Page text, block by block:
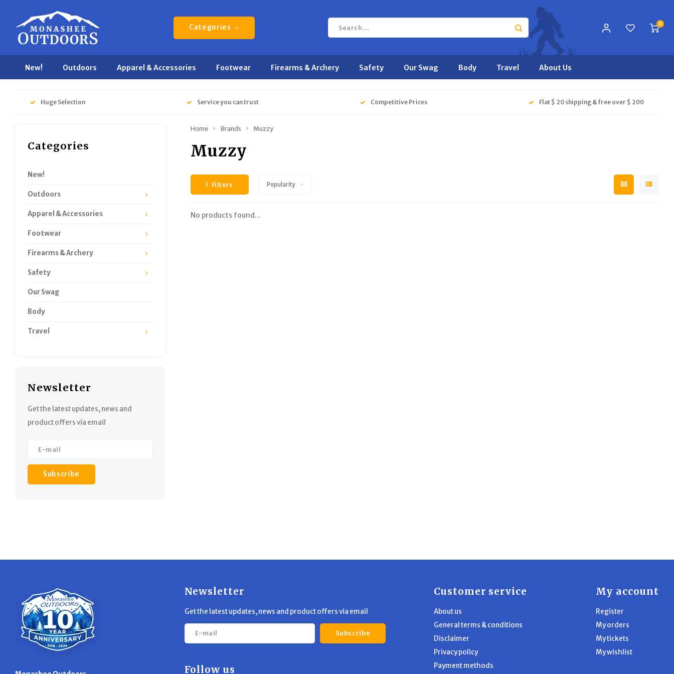
Categories 0
New! Outdoors Apparel & Accessories Footwear Firearms & Archery Safety Our Swag Body Travel About Us
Huge Selection Service you can trust Competitive Prices Flat $ 20 shipping & free over $ 200
Categories
New!
Outdoors
Apparel & Accessories
Footwear
Firearms & Archery
Safety
Our Swag
Body
Travel
Newsletter
Get the latest updates, news and
product offers via email
Subscribe
Home Brands Muzzy
Muzzy
Filters Popularity
No products found...
Newsletter
Get the latest updates, news and product offers via email
Subscribe
Follow us
Customer service
About us
General terms & conditions
Disclaimer
Privacy policy
Payment methods
My account
Register
My orders
My tickets
My wishlist